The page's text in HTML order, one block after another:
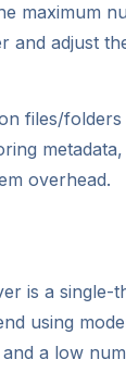
maximum
and adjust
files/
overhead.
is a single-
using
a low